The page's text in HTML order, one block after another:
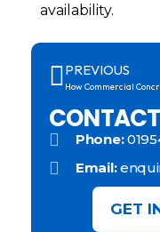
PREVIOUS
Phone:
Email:
GET
availability.